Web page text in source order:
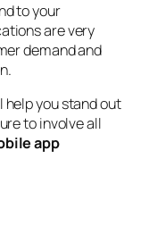
to your
are very
demand and
help you stand out
to involve all
app